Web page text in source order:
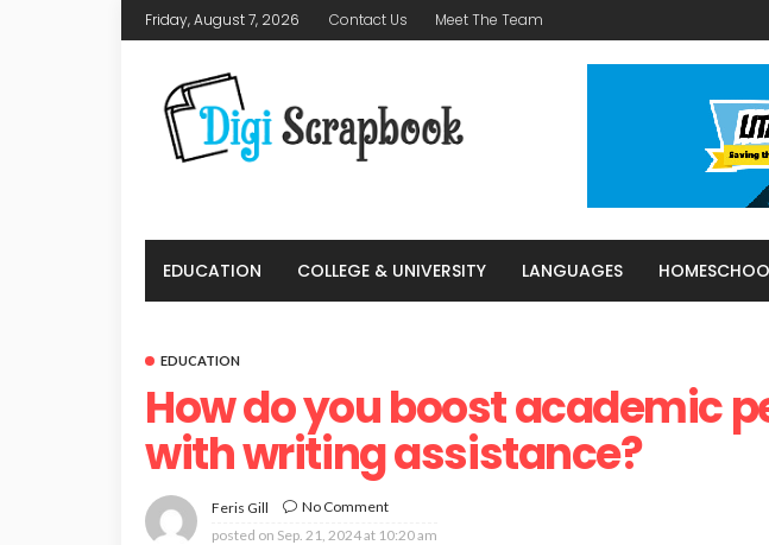
Friday, August 7, 2026 Contact Us Meet The Team
EDUCATION COLLEGE & UNIVERSITY LANGUAGES
EDUCATION
How do you boost academic
with writing assistance?
Feris Gill
No Comment
posted on Sep. 21, 2024 at 10:20 am